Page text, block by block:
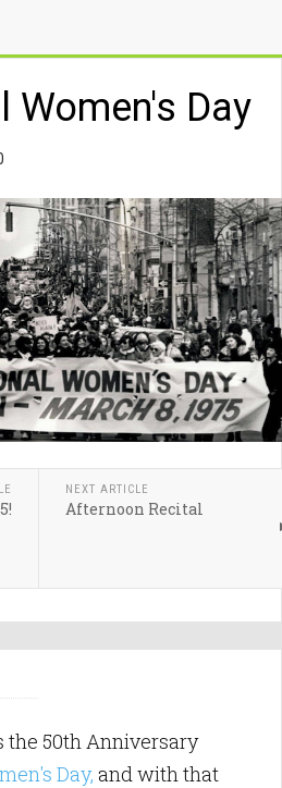
Women's Day
NEXT ARTICLE
Afternoon Recital
the 50th Anniversary
Day, and with that